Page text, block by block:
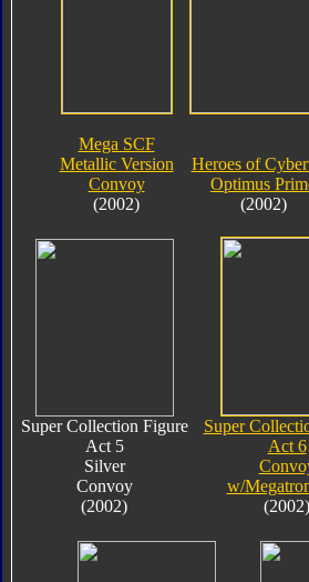
Mega SCF
Metallic Version
Convoy
(2002)
Heroes of
Optimus
(2002)
Super Collection Figure
Act 5
Silver
Convoy
(2002)
Super
Act 6
w/
(2002)